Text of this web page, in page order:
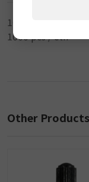
100 pcs / bag
1000 pcs / ctn
Other Products